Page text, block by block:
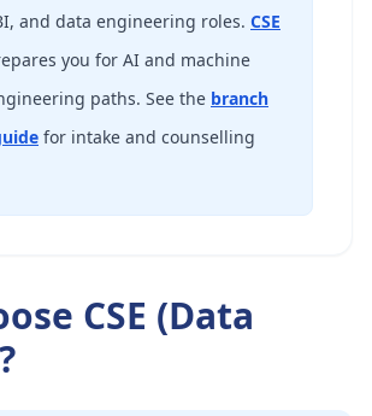
and data engineering roles. CSE
you for AI and machine
paths. See the branch
for intake and counselling
CSE (Data